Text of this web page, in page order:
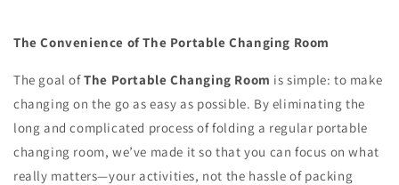
The Convenience of The Portable Changing Room
The goal ofThe Portable Changing Room is simple: to make
changing on the go as easy as possible. By eliminating the
long and complicated process of folding a regular portable
changing room, we’ve made it so that you can focus on what
really matters—your activities, not the hassle of packing